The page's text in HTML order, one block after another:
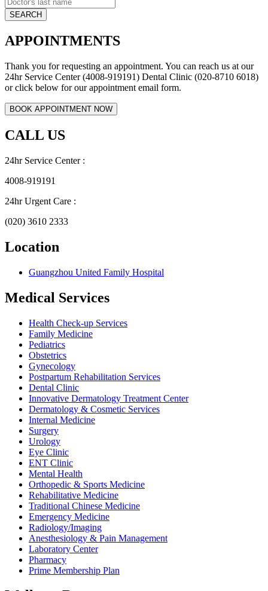
APPOINTMENTS
Thank you for requesting an appointment. You can reach us at our
24hr Service Center (4008-919191) Dental Clinic (020-8710 6018)
or click below for our appointment email form.
CALL US
24hr Service Center :
4008-919191
24hr Urgent Care :
(020) 3610 2333
Location
Guangzhou United Family Hospital
Medical Services
Health Check-up Services
Family Medicine
Pediatrics
Obstetrics
Gynecology
Postpartum Rehabilitation Services
Dental Clinic
Innovative Dermatology Treatment Center
Dermatology & Cosmetic Services
Internal Medicine
Surgery
Urology
Eye Clinic
ENT Clinic
Mental Health
Orthopedic & Sports Medicine
Rehabilitative Medicine
Traditional Chinese Medicine
Emergency Medicine
Radiology/Imaging
Anesthesiology & Pain Management
Laboratory Center
Pharmacy
Prime Membership Plan